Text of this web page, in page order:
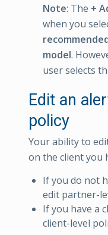
Note: The +
when you
model.
user selects
Edit an
policy
Your ability to
on the client you
If you do not
edit partner-
If you have a
client-level